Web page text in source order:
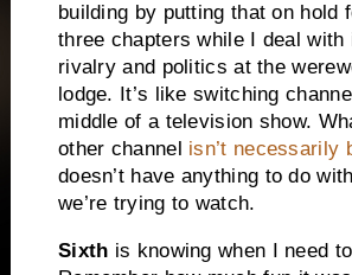
building by putting that on hold
three chapters while I deal with
rivalry and politics at the
lodge. It’s like switching
middle of a television show.
other channel isn’t necessarily
doesn’t have anything to do
we’re trying to watch.
Sixth is knowing when I need